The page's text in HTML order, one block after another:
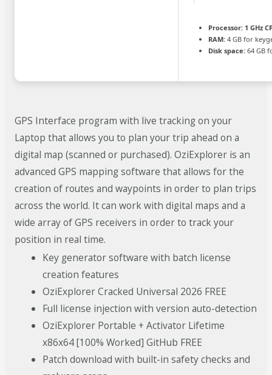
Processor:1 GHz
RAM:4 GB for
Disk space:64 GB
GPS Interface program with live tracking on your
Laptop that allows you to plan your trip ahead on a
digital map (scanned or purchased). OziExplorer is an
advanced GPS mapping software that allows for the
creation of routes and waypoints in order to plan trips
across the world. It can work with digital maps and a
wide array of GPS receivers in order to track your
position in real time.
Key generator software with batch license
creation features
OziExplorer Cracked Universal 2026 FREE
Full license injection with version auto-detection
OziExplorer Portable + Activator Lifetime
x86x64 [100% Worked] GitHub FREE
Patch download with built-in safety checks and